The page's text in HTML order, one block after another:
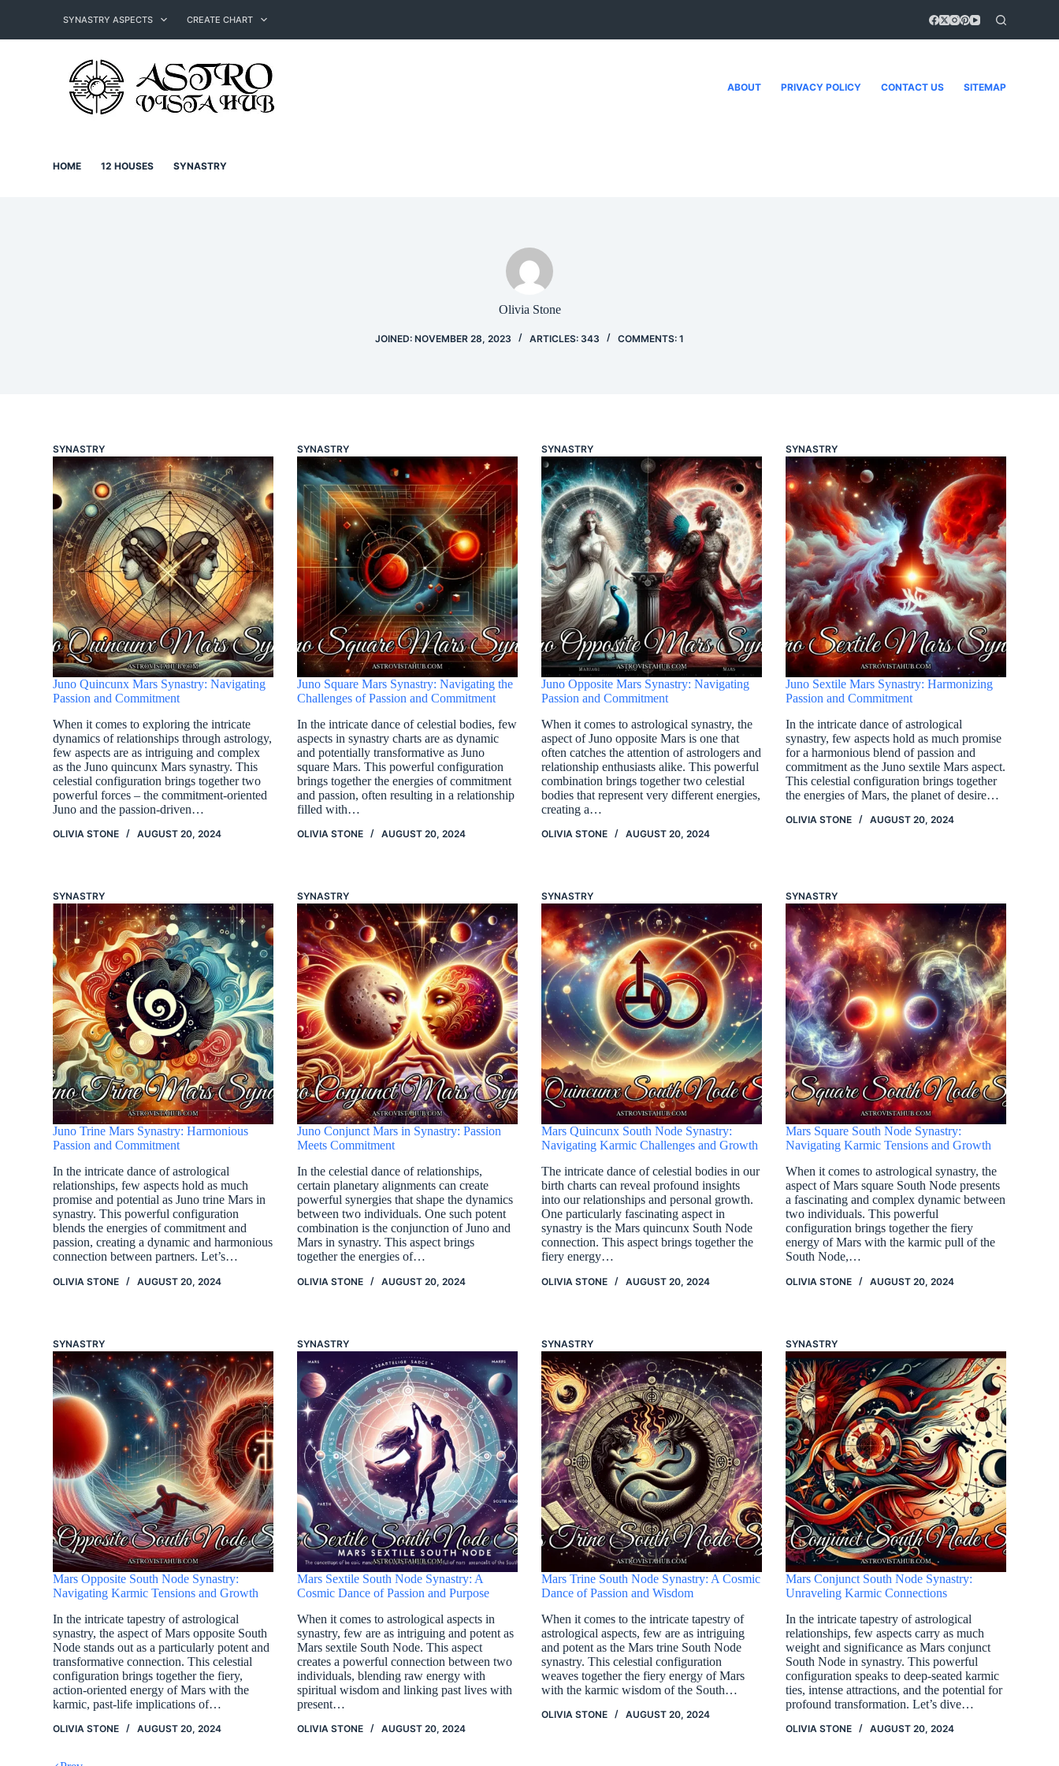
SYNASTRY ASPECTS CREATE CHART
ABOUT PRIVACY POLICY CONTACT US SITEMAP
HOME 12 HOUSES SYNASTRY
Olivia Stone
JOINED: NOVEMBER 28, 2023 ARTICLES: 343 COMMENTS: 1
SYNASTRY
Juno Quincunx Mars Synastry: Navigating
Passion and Commitment
When it comes to exploring the intricate
dynamics of relationships through astrology,
few aspects are as intriguing and complex
as the Juno quincunx Mars synastry. This
celestial configuration brings together two
powerful forces – the commitment-oriented
Juno and the passion-driven…
OLIVIA STONE AUGUST 20, 2024
SYNASTRY
Juno Square Mars Synastry: Navigating the
Challenges of Passion and Commitment
In the intricate dance of celestial bodies, few
aspects in synastry charts are as dynamic
and potentially transformative as Juno
square Mars. This powerful configuration
brings together the energies of commitment
and passion, often resulting in a relationship
filled with…
OLIVIA STONE AUGUST 20, 2024
SYNASTRY
Juno Opposite Mars Synastry: Navigating
Passion and Commitment
When it comes to astrological synastry, the
aspect of Juno opposite Mars is one that
often catches the attention of astrologers and
relationship enthusiasts alike. This powerful
combination brings together two celestial
bodies that represent very different energies,
creating a…
OLIVIA STONE AUGUST 20, 2024
SYNASTRY
Juno Sextile Mars Synastry: Harmonizing
Passion and Commitment
In the intricate dance of astrological
synastry, few aspects hold as much promise
for a harmonious blend of passion and
commitment as the Juno sextile Mars aspect.
This celestial configuration brings together
the energies of Mars, the planet of desire…
OLIVIA STONE AUGUST 20, 2024
SYNASTRY
Juno Trine Mars Synastry: Harmonious
Passion and Commitment
In the intricate dance of astrological
relationships, few aspects hold as much
promise and potential as Juno trine Mars in
synastry. This powerful configuration
blends the energies of commitment and
passion, creating a dynamic and harmonious
connection between partners. Let’s…
OLIVIA STONE AUGUST 20, 2024
SYNASTRY
Juno Conjunct Mars in Synastry: Passion
Meets Commitment
In the celestial dance of relationships,
certain planetary alignments can create
powerful synergies that shape the dynamics
between two individuals. One such potent
combination is the conjunction of Juno and
Mars in synastry. This aspect brings
together the energies of…
OLIVIA STONE AUGUST 20, 2024
SYNASTRY
Mars Quincunx South Node Synastry:
Navigating Karmic Challenges and Growth
The intricate dance of celestial bodies in our
birth charts can reveal profound insights
into our relationships and personal growth.
One particularly fascinating aspect in
synastry is the Mars quincunx South Node
connection. This aspect brings together the
fiery energy…
OLIVIA STONE AUGUST 20, 2024
SYNASTRY
Mars Square South Node Synastry:
Navigating Karmic Tensions and Growth
When it comes to astrological synastry, the
aspect of Mars square South Node presents
a fascinating and complex dynamic between
two individuals. This powerful
configuration brings together the fiery
energy of Mars with the karmic pull of the
South Node,…
OLIVIA STONE AUGUST 20, 2024
SYNASTRY
Mars Opposite South Node Synastry:
Navigating Karmic Tensions and Growth
In the intricate tapestry of astrological
synastry, the aspect of Mars opposite South
Node stands out as a particularly potent and
transformative connection. This celestial
configuration brings together the fiery,
action-oriented energy of Mars with the
karmic, past-life implications of…
OLIVIA STONE AUGUST 20, 2024
SYNASTRY
Mars Sextile South Node Synastry: A
Cosmic Dance of Passion and Purpose
When it comes to astrological aspects in
synastry, few are as intriguing and potent as
Mars sextile South Node. This aspect
creates a powerful connection between two
individuals, blending raw energy with
spiritual wisdom and linking past lives with
present…
OLIVIA STONE AUGUST 20, 2024
SYNASTRY
Mars Trine South Node Synastry: A Cosmic
Dance of Passion and Wisdom
When it comes to the intricate tapestry of
astrological aspects, few are as intriguing
and potent as the Mars trine South Node
synastry. This celestial configuration
weaves together the fiery energy of Mars
with the karmic wisdom of the South…
OLIVIA STONE AUGUST 20, 2024
SYNASTRY
Mars Conjunct South Node Synastry:
Unraveling Karmic Connections
In the intricate tapestry of astrological
relationships, few aspects carry as much
weight and significance as Mars conjunct
South Node in synastry. This powerful
configuration speaks to deep-seated karmic
ties, intense attractions, and the potential for
profound transformation. Let’s dive…
OLIVIA STONE AUGUST 20, 2024